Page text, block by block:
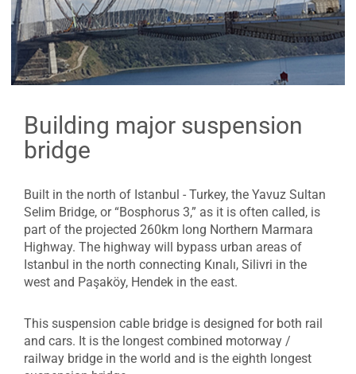
Building major suspension
bridge
Built in the north of Istanbul - Turkey, the Yavuz Sultan
Selim Bridge, or “Bosphorus 3,” as it is often called, is
part of the projected 260km long Northern Marmara
Highway. The highway will bypass urban areas of
Istanbul in the north connecting Kınalı, Silivri in the
west and Paşaköy, Hendek in the east.
This suspension cable bridge is designed for both rail
and cars. It is the longest combined motorway /
railway bridge in the world and is the eighth longest